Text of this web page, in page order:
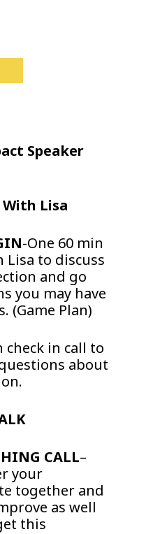
Speaker
Lisa
-One 60 min
Lisa to discuss
and go
you may have
(Game Plan)
check in call to
about
CALL–
your
together and
as well
this